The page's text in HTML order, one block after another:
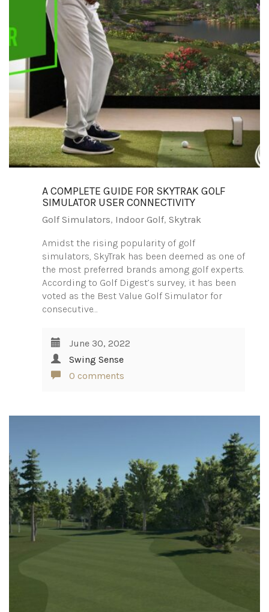
A COMPLETE GUIDE FOR SKYTRAK GOLF
SIMULATOR USER CONNECTIVITY
Golf Simulators, Indoor Golf, Skytrak
Amidst the rising popularity of golf
simulators, SkyTrak has been deemed as one of
the most preferred brands among golf experts.
According to Golf Digest’s survey, it has been
voted as the Best Value Golf Simulator for
consecutive…
June 30, 2022
Swing Sense
0 comments